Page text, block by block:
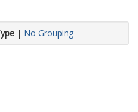
| No Grouping